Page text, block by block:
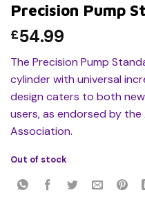
Precision Pump
£54.99
The Precision Pump
cylinder with universal
design caters to both
users, as endorsed by the
Association.
Out of stock